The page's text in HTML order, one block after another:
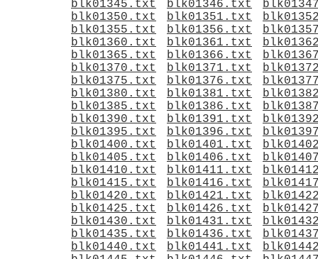
blk01345.txt
blk01346.txt
blk01350.txt
blk01351.txt
blk01355.txt
blk01356.txt
blk01360.txt
blk01361.txt
blk01365.txt
blk01366.txt
blk01370.txt
blk01371.txt
blk01375.txt
blk01376.txt
blk01380.txt
blk01381.txt
blk01385.txt
blk01386.txt
blk01390.txt
blk01391.txt
blk01395.txt
blk01396.txt
blk01400.txt
blk01401.txt
blk01405.txt
blk01406.txt
blk01410.txt
blk01411.txt
blk01415.txt
blk01416.txt
blk01420.txt
blk01421.txt
blk01425.txt
blk01426.txt
blk01430.txt
blk01431.txt
blk01435.txt
blk01436.txt
blk01440.txt
blk01441.txt